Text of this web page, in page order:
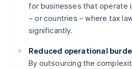
for businesses that operate
– or countries – where tax
significantly.
Reduced operational
By outsourcing the